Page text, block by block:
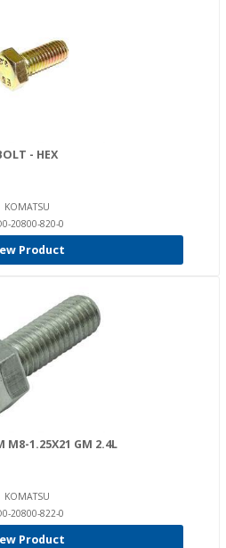
- HEX
KOMATSU
20800-820-0
Product
M8-1.25X21 GM 2.4L
KOMATSU
20800-822-0
Product